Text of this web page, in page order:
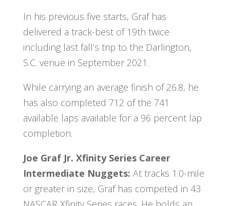
In his previous five starts, Graf has
delivered a track-best of 19th twice
including last fall’s trip to the Darlington,
S.C. venue in September 2021.
While carrying an average finish of 26.8, he
has also completed 712 of the 741
available laps available for a 96 percent lap
completion.
Joe Graf Jr. Xfinity Series Career
Intermediate Nuggets: At tracks 1.0-mile
or greater in size, Graf has competed in 43